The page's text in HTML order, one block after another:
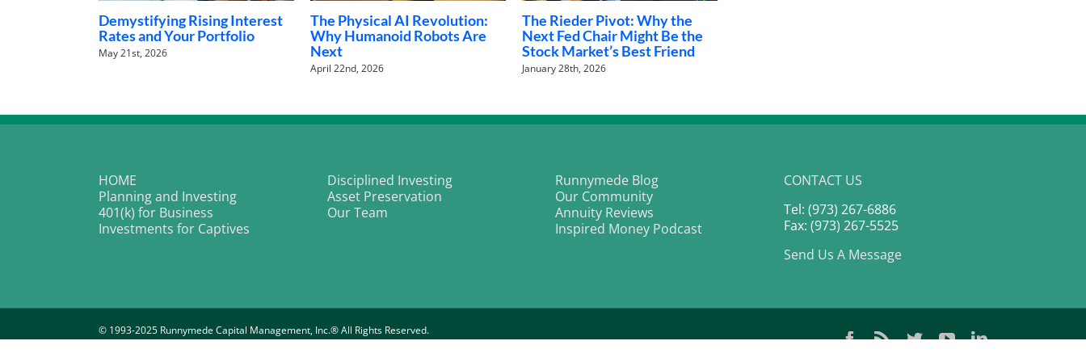
AI Revolution:
Robots Are
The Rieder Pivot: Why the
Next Fed Chair Might Be the
Stock Market’s Best Friend
Wall Street strategists bullish
again heading into 2026
Chasing Four: Can the S&P 500
Defy History for a Fourth
Double-Digit Year?
December 3rd, 2025
HOME
Planning and Investing
401(k) for Business
Investments for Captives
Disciplined Investing
Asset Preservation
Our Team
Runnymede Blog
Our Community
Annuity Reviews
Inspired Money Podcast
CONTACT US
Tel: (973) 267-6886
Fax: (973) 267-5525
Send Us A Message
© 1993-2025 Runnymede Capital Management, Inc.® All Rights Reserved.
Important Disclosure Information Facebook
Rss TwitterYouTubeLinkedIn